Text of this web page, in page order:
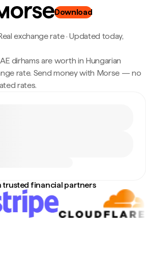
Download
exchange rate·Updated today,
dirhams are worth in Hungarian
rate. Send money with Morse — no
rates.
trusted financial partners